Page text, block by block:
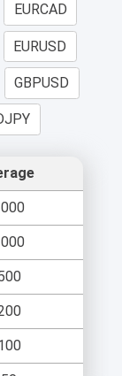
EURCAD
EURUSD
GBPUSD